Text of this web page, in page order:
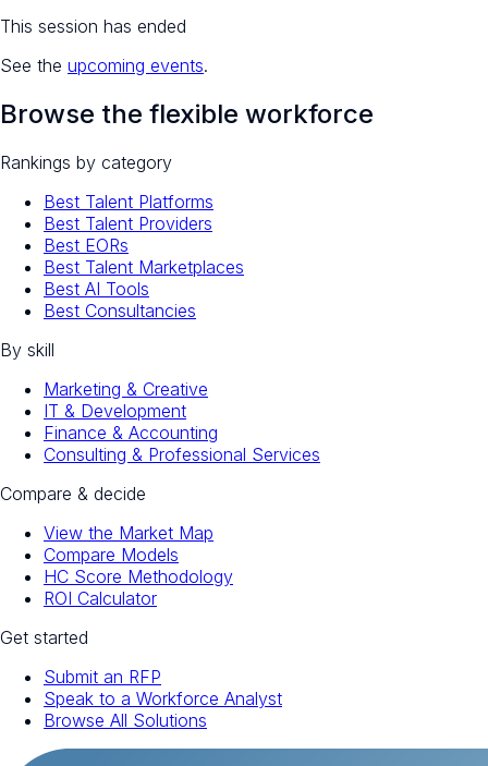
This session has ended
See the upcoming events.
Browse the flexible workforce
Rankings by category
Best Talent Platforms
Best Talent Providers
Best EORs
Best Talent Marketplaces
Best AI Tools
Best Consultancies
By skill
Marketing & Creative
IT & Development
Finance & Accounting
Consulting & Professional Services
Compare & decide
View the Market Map
Compare Models
HC Score Methodology
ROI Calculator
Get started
Submit an RFP
Speak to a Workforce Analyst
Browse All Solutions